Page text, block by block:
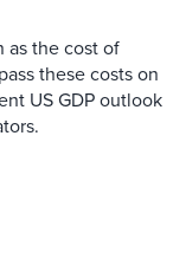
as the cost of
these costs on
US GDP outlook